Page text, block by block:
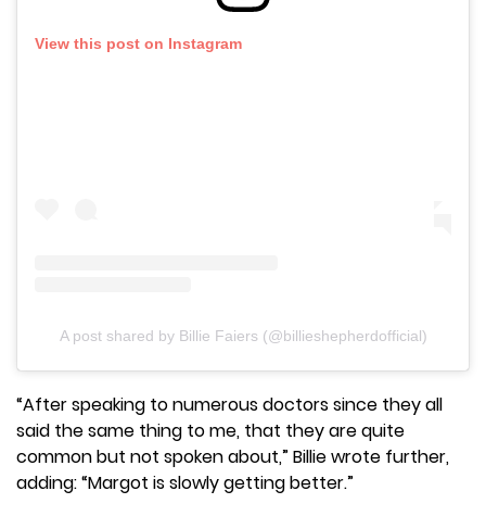
View this post on Instagram
A post shared by Billie Faiers (@billieshepherdofficial)
“After speaking to numerous doctors since they all
said the same thing to me, that they are quite
common but not spoken about,” Billie wrote further,
adding: “Margot is slowly getting better.”